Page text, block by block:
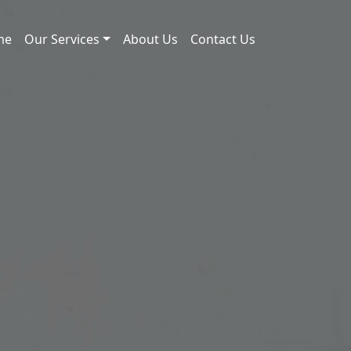
Our Services About Us Contact Us